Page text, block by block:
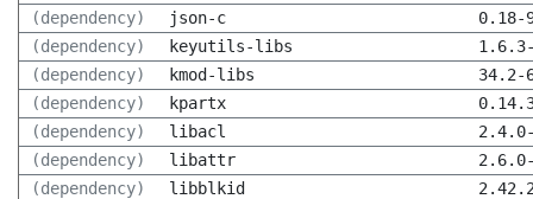
(dependency)
json-c
0.18-
(dependency)
keyutils-libs
(dependency)
kmod-libs
34.2-
(dependency)
kpartx
(dependency)
libacl
(dependency)
libattr
(dependency)
libblkid